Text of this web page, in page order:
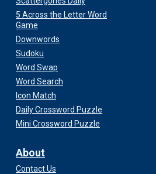
5 Across the Letter Word
Game
Downwords
Sudoku
Word Swap
Word Search
Icon Match
Daily Crossword Puzzle
Mini Crossword Puzzle
About
Contact Us